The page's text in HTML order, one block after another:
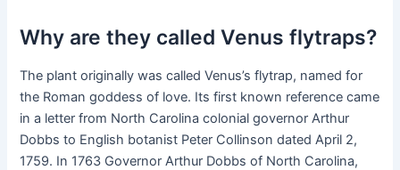
Why are they called Venus flytraps?
The plant originally was called Venus’s flytrap, named for
the Roman goddess of love. Its first known reference came
in a letter from North Carolina colonial governor Arthur
Dobbs to English botanist Peter Collinson dated April 2,
1759. In 1763 Governor Arthur Dobbs of North Carolina,